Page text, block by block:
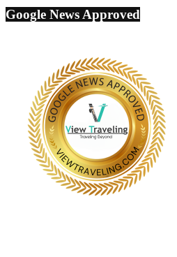
Google News Approved